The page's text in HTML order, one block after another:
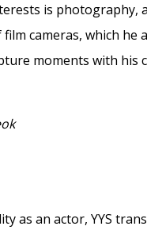
is photography,
cameras, which he
moments with his
as an actor, YYS